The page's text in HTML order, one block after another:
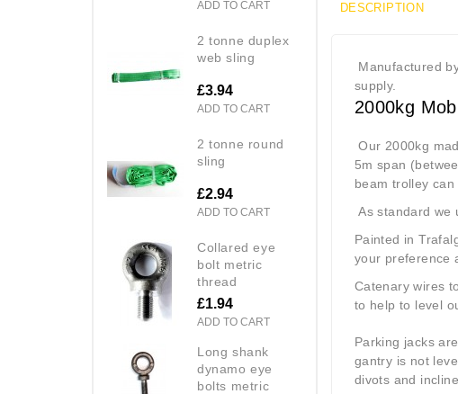
ADD TO CART
2 tonne duplex
web sling
£3.94
ADD TO CART
2 tonne round
sling
£2.94
ADD TO CART
collared eye
bolt metric
thread
£1.94
ADD TO CART
long shank
dynamo eye
bolts metric
DESCRIPTION
Manufactured
supply.
2000kg
Our 2000kg
5m span
beam trolley can
As standard we
Painted in
your preference
Catenary wires
to help to level
Parking jacks
gantry is not
divots and